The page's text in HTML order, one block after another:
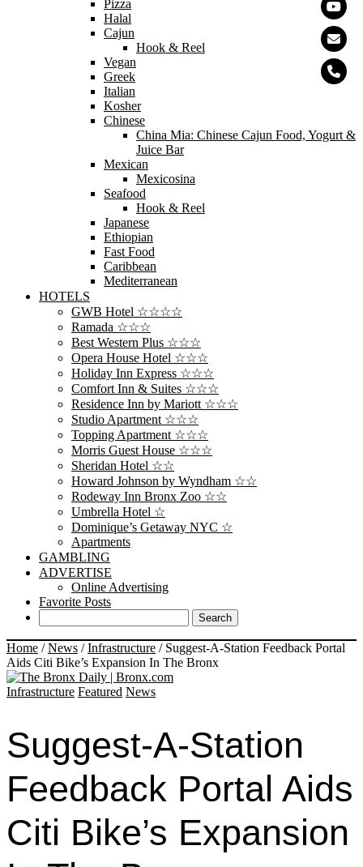
Pizza
Halal
Cajun
Hook & Reel
Vegan
Greek
Italian
Kosher
Chinese
China Mia: Chinese Cajun Food, Yogurt &
Juice Bar
Mexican
Mexicosina
Seafood
Hook & Reel
Japanese
Ethiopian
Fast Food
Caribbean
Mediterranean
HOTELS
GWB Hotel ☆☆☆☆
Ramada ☆☆☆
Best Western Plus ☆☆☆
Opera House Hotel ☆☆☆
Holiday Inn Express ☆☆☆
Comfort Inn & Suites ☆☆☆
Residence Inn by Mariott ☆☆☆
Studio Apartment ☆☆☆
Topping Apartment ☆☆☆
Morris Guest House ☆☆☆
Sheridan Hotel ☆☆
Howard Johnson by Wyndham ☆☆
Rodeway Inn Bronx Zoo ☆☆
Umbrella Hotel ☆
Dominique’s Getaway NYC ☆
Apartments
GAMBLING
ADVERTISE
Online Advertising
Favorite Posts
Home /News /Infrastructure / Suggest-A-Station Feedback Portal
Aids Citi Bike’s Expansion In The Bronx
Infrastructure Featured News
Suggest-A-Station
Feedback Portal Aids
Citi Bike’s Expansion